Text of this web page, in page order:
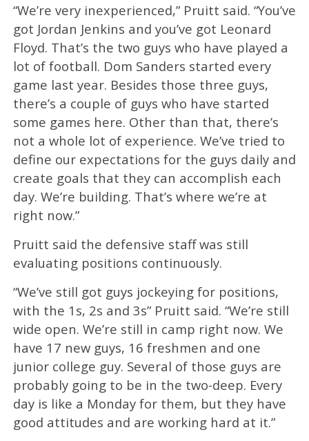
“We’re very inexperienced,” Pruitt said. “You’ve
got Jordan Jenkins and you’ve got Leonard
Floyd. That’s the two guys who have played a
lot of football. Dom Sanders started every
game last year. Besides those three guys,
there’s a couple of guys who have started
some games here. Other than that, there’s
not a whole lot of experience. We’ve tried to
define our expectations for the guys daily and
create goals that they can accomplish each
day. We’re building. That’s where we’re at
right now.”
Pruitt said the defensive staff was still
evaluating positions continuously.
“We’ve still got guys jockeying for positions,
with the 1s, 2s and 3s” Pruitt said. “We’re still
wide open. We’re still in camp right now. We
have 17 new guys, 16 freshmen and one
junior college guy. Several of those guys are
probably going to be in the two-deep. Every
day is like a Monday for them, but they have
good attitudes and are working hard at it.”